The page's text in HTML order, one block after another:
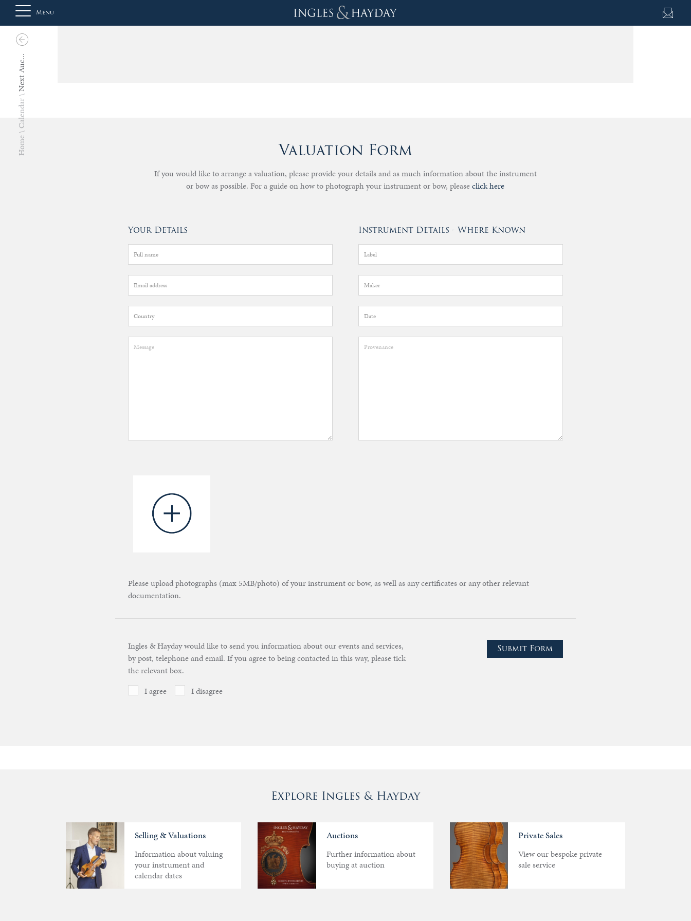
Menu
Home
Calendar
Next Auc...
Valuation Form
If you would like to arrange a valuation, please provide your details and as much information about the instrument
or bow as possible. For a guide on how to photograph your instrument or bow, pleaseclick here
Your Details Instrument Details - Where Known
Please upload photographs (max 5MB/photo) of your instrument or bow, as well as any certificates or any other relevant
documentation.
Ingles & Hayday would like to send you information about our events and services,
by post, telephone and email. If you agree to being contacted in this way, please tick
the relevant box.
I agree
I disagree
Explore Ingles & Hayday
Selling & Valuations
Information about valuing
your instrument and
calendar dates
Auctions
Further information about
buying at auction
Private Sales
View our bespoke private
sale service